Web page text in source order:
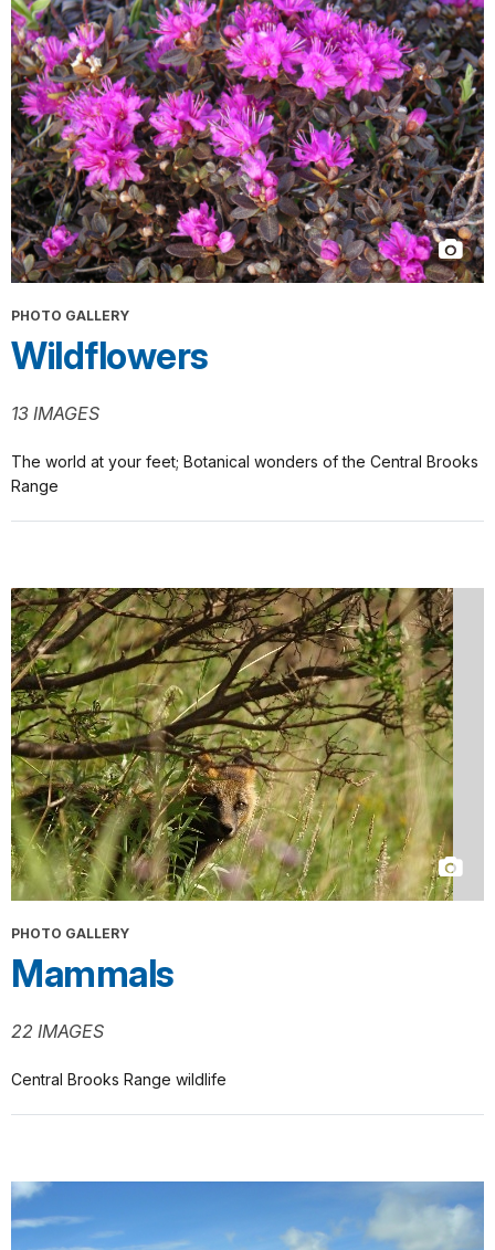
PHOTO GALLERY
Wildflowers
13 IMAGES
The world at your feet; Botanical wonders of the Central Brooks
Range
PHOTO GALLERY
Mammals
22 IMAGES
Central Brooks Range wildlife